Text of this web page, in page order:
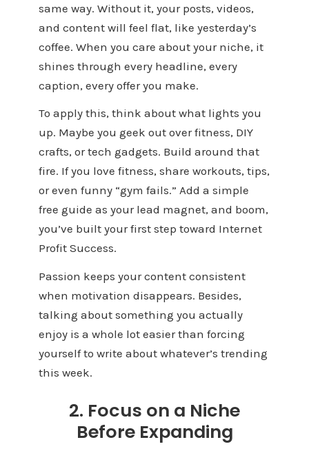
same way. Without it, your posts, videos,
and content will feel flat, like yesterday’s
coffee. When you care about your niche, it
shines through every headline, every
caption, every offer you make.
To apply this, think about what lights you
up. Maybe you geek out over fitness, DIY
crafts, or tech gadgets. Build around that
fire. If you love fitness, share workouts, tips,
or even funny “gym fails.” Add a simple
free guide as your lead magnet, and boom,
you’ve built your first step toward Internet
Profit Success.
Passion keeps your content consistent
when motivation disappears. Besides,
talking about something you actually
enjoy is a whole lot easier than forcing
yourself to write about whatever’s trending
this week.
2. Focus on a Niche
Before Expanding